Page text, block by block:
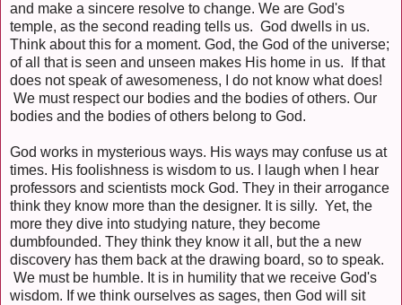
and make a sincere resolve to change. We are God's
temple, as the second reading tells us. God dwells in us.
Think about this for a moment. God, the God of the universe;
of all that is seen and unseen makes His home in us. If that
does not speak of awesomeness, I do not know what does!
We must respect our bodies and the bodies of others. Our
bodies and the bodies of others belong to God.
God works in mysterious ways. His ways may confuse us at
times. His foolishness is wisdom to us. I laugh when I hear
professors and scientists mock God. They in their arrogance
think they know more than the designer. It is silly. Yet, the
more they dive into studying nature, they become
dumbfounded. They think they know it all, but the a new
discovery has them back at the drawing board, so to speak.
We must be humble. It is in humility that we receive God's
wisdom. If we think ourselves as sages, then God will sit